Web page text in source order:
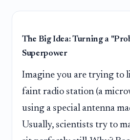
The Big Idea: Turning a
Superpower
Imagine you are trying to
faint radio station (a
using a special antenna
Usually, scientists try to